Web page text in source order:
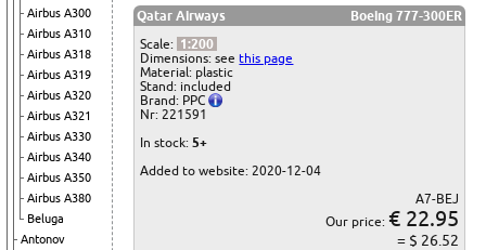
Airbus A300
Airbus A310
Airbus A318
Airbus A319
Airbus A320
Airbus A321
Airbus A330
Airbus A340
Airbus A350
Airbus A380
Beluga
Antonov
Qatar Airways
Boeing 777-300ER
Scale: 1:200
Dimensions: seethis page
Material: plastic
Stand: included
Brand: PPC
Nr: 221591
In stock:5+
Added to website: 2020-12-04
A7-BEJ
Our price: € 22.95
= $ 26.52